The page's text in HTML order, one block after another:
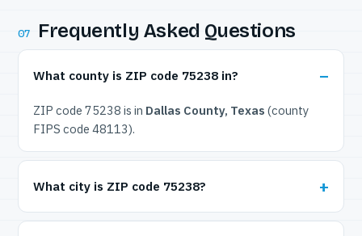
07 Frequently Asked Questions
What county is ZIP code 75238 in?
ZIP code 75238 is in Dallas County, Texas (county
FIPS code 48113).
What city is ZIP code 75238?